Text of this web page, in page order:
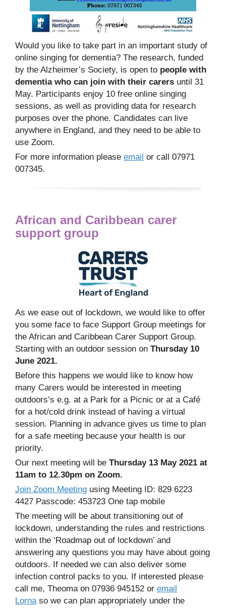
Would you like to take part in an important study of
online singing for dementia? The research, funded
by the Alzheimer’s Society, is open to people with
dementia who can join with their carers until 31
May. Participants enjoy 10 free online singing
sessions, as well as providing data for research
purposes over the phone. Candidates can live
anywhere in England, and they need to be able to
use Zoom.
For more information please email or call 07971
007345.
African and Caribbean carer
support group
As we ease out of lockdown, we would like to offer
you some face to face Support Group meetings for
the African and Caribbean Carer Support Group.
Starting with an outdoor session on Thursday 10
June 2021.
Before this happens we would like to know how
many Carers would be interested in meeting
outdoors’s e.g. at a Park for a Picnic or at a Café
for a hot/cold drink instead of having a virtual
session. Planning in advance gives us time to plan
for a safe meeting because your health is our
priority.
Our next meeting will be Thursday 13 May 2021 at
11am to 12.30pm on Zoom.
Join Zoom Meeting using Meeting ID: 829 6223
4427 Passcode: 453723 One tap mobile
The meeting will be about transitioning out of
lockdown, understanding the rules and restrictions
within the ‘Roadmap out of lockdown’ and
answering any questions you may have about going
outdoors. If needed we can also deliver some
infection control packs to you. If interested please
call me, Theoma on 07936 945152 or email
Lornaso we can plan appropriately under the